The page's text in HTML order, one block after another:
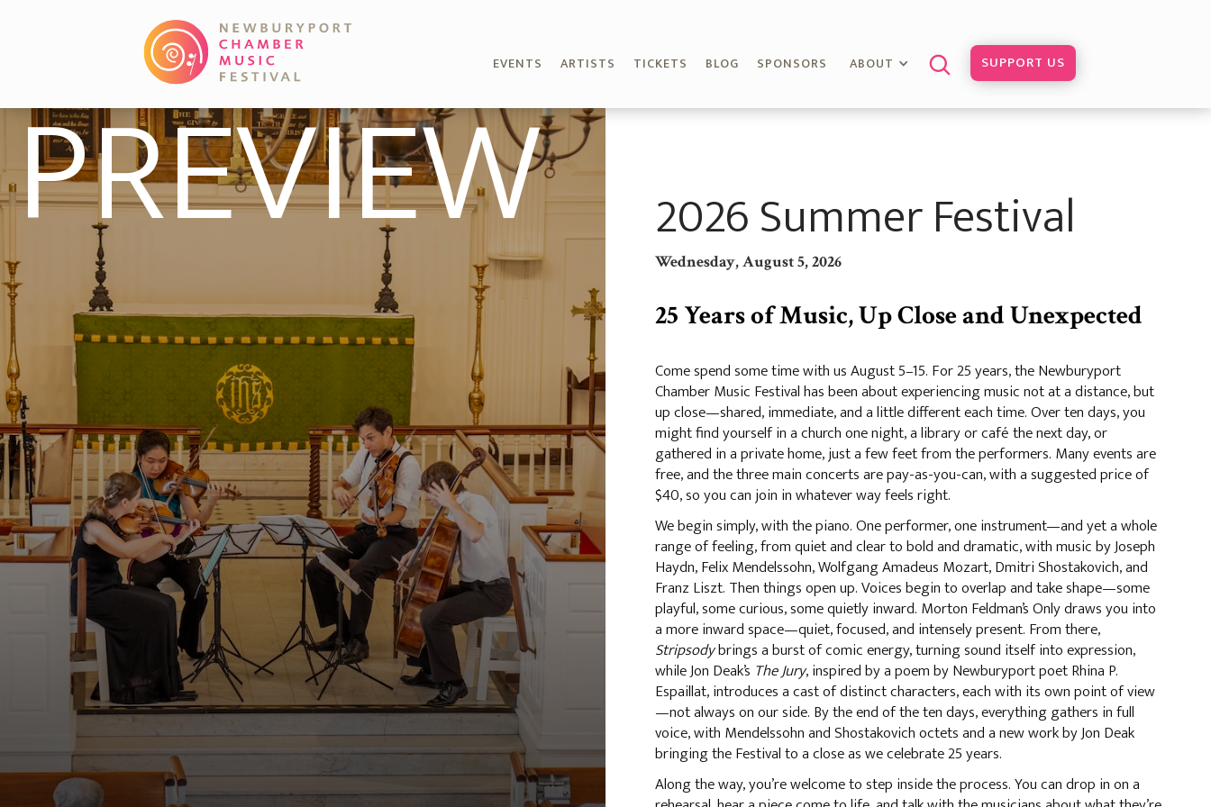
EVENTS ARTISTS TICKETS BLOG SPONSORS ABOUT SUPPORT US
PREVIEW 2026 Summer Festival
Wednesday, August 5, 2026
25 Years of Music, Up Close and Unexpected
Come spend some time with us August 5–15. For 25 years, the Newburyport
Chamber Music Festival has been about experiencing music not at a distance, but
up close—shared, immediate, and a little different each time. Over ten days, you
might find yourself in a church one night, a library or café the next day, or
gathered in a private home, just a few feet from the performers. Many events are
free, and the three main concerts are pay-as-you-can, with a suggested price of
$40, so you can join in whatever way feels right.
We begin simply, with the piano. One performer, one instrument—and yet a whole
range of feeling, from quiet and clear to bold and dramatic, with music by Joseph
Haydn, Felix Mendelssohn, Wolfgang Amadeus Mozart, Dmitri Shostakovich, and
Franz Liszt. Then things open up. Voices begin to overlap and take shape—some
playful, some curious, some quietly inward. Morton Feldman’s Only draws you into
a more inward space—quiet, focused, and intensely present. From there,
Stripsodybrings a burst of comic energy, turning sound itself into expression,
while Jon Deak’s The Jury, inspired by a poem by Newburyport poet Rhina P.
Espaillat, introduces a cast of distinct characters, each with its own point of view
—not always on our side. By the end of the ten days, everything gathers in full
voice, with Mendelssohn and Shostakovich octets and a new work by Jon Deak
bringing the Festival to a close as we celebrate 25 years.
Along the way, you’re welcome to step inside the process. You can drop in on a